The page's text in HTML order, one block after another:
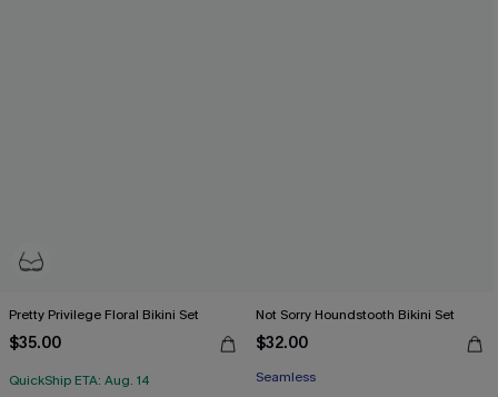
Pretty Privilege Floral Bikini Set
$35.00
QuickShip ETA: Aug. 14
Not Sorry Houndstooth Bikini Set
$32.00
Seamless